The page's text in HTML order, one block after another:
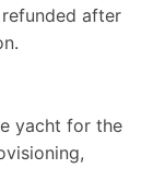
after
yacht for the